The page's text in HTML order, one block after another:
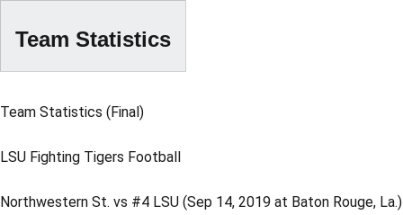
Team Statistics
Team Statistics (Final)
LSU Fighting Tigers Football
Northwestern St. vs #4 LSU (Sep 14, 2019 at Baton Rouge, La.)